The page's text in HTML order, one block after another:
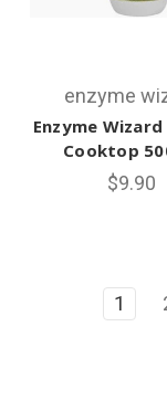
enzyme
Enzyme
Cooktop
$9.90
1